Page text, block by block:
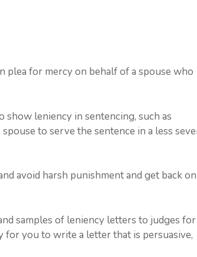
plea for mercy on behalf of a spouse who
leniency in sentencing, such as
to serve the sentence in a less
avoid harsh punishment and get back on
samples of leniency letters to judges for
for you to write a letter that is persuasive,